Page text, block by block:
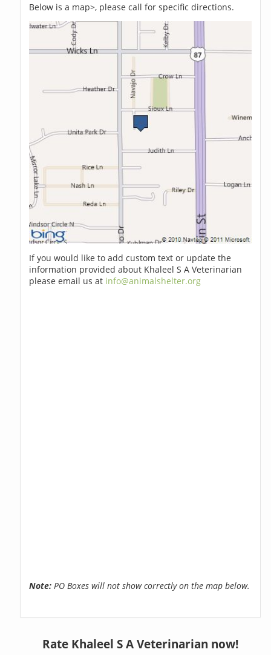
Below is a map>, please call for specific directions.
If you would like to add custom text or update the
information provided about Khaleel S A Veterinarian
please email us at info@animalshelter.org
Note: PO Boxes will not show correctly on the map below.
Rate Khaleel S A Veterinarian now!